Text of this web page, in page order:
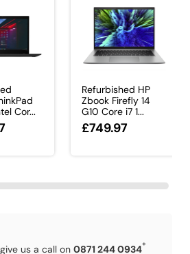
Cor...
Refurbished HP
Zbook Firefly 14
G10 Core i7 1...
£749.97
us a call on0871 244 0934*